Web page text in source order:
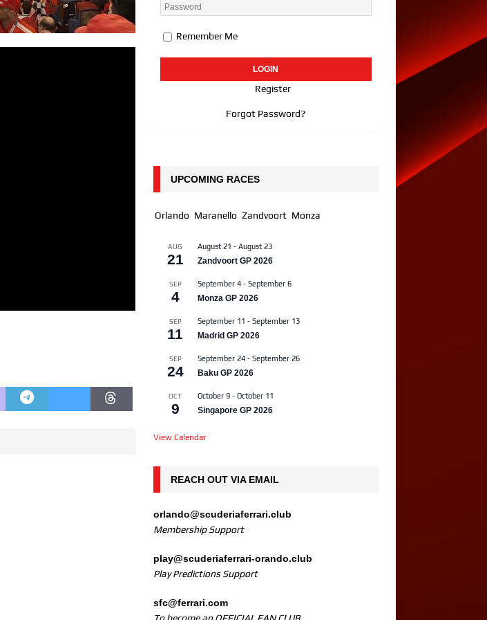
Remember Me
Register
Forgot Password?
UPCOMING RACES
Orlando Maranello Zandvoort Monza
AUG
21
August 21 - August 23
Zandvoort GP 2026
SEP
4
September 4- September 6
Monza GP 2026
SEP
11
September 11 - September 13
Madrid GP 2026
SEP
24
September 24- September 26
Baku GP 2026
OCT
9
October 9- October 11
Singapore GP 2026
View Calendar
REACH OUT VIA EMAIL
orlando@scuderiaferrari.club
Membership Support
play@scuderiaferrari-orando.club
Play Predictions Support
sfc@ferrari.com